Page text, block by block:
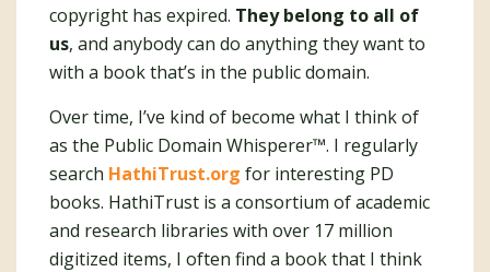
copyright has expired. They belong to all of
us, and anybody can do anything they want to
with a book that’s in the public domain.
Over time, I’ve kind of become what I think of
as the Public Domain Whisperer™️. I regularly
search HathiTrust.org for interesting PD
books. HathiTrust is a consortium of academic
and research libraries with over 17 million
digitized items, I often find a book that I think